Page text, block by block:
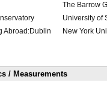
The Barrow
University of
Abroad:Dublin
New York
/ Measurements